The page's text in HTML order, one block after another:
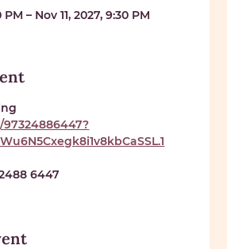
– Nov 11, 2027, 9:30 PM
6447